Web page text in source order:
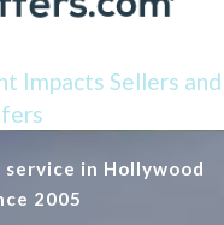
Impacts Sellers and
in Hollywood
2005